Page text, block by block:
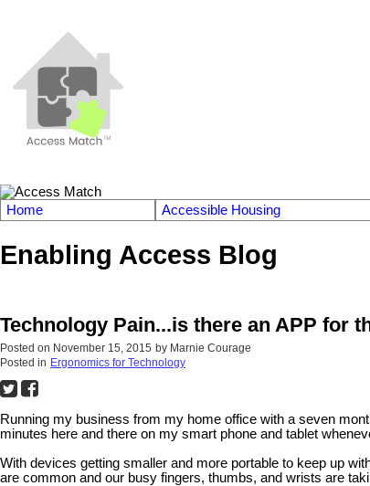
Home Accessible Housing
Enabling Access Blog
Technology Pain...is there an APP for
Posted on November 15, 2015 by Marnie Courage
Posted in Ergonomics for Technology
Running my business from my home office with a seven
minutes here and there on my smart phone and tablet
With devices getting smaller and more portable to keep up
are common and our busy fingers, thumbs, and wrists are